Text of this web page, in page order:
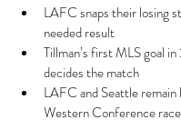
LAFC snaps their losing
needed result
Tillman’s first MLS goal
decides the match
LAFC and Seattle remain
Western Conference race